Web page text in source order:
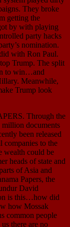
They broke
getting the
by with playing
party hacks
nomination.
with Ron Paul.
Trump. The split
to win…and
Meanwhile,
Trump look
Through the
million documents
been released
companies to the
wealth could be
heads of state and
of Asia and
Papers, the
David
is this…how did
how Mossak
common people
there are no